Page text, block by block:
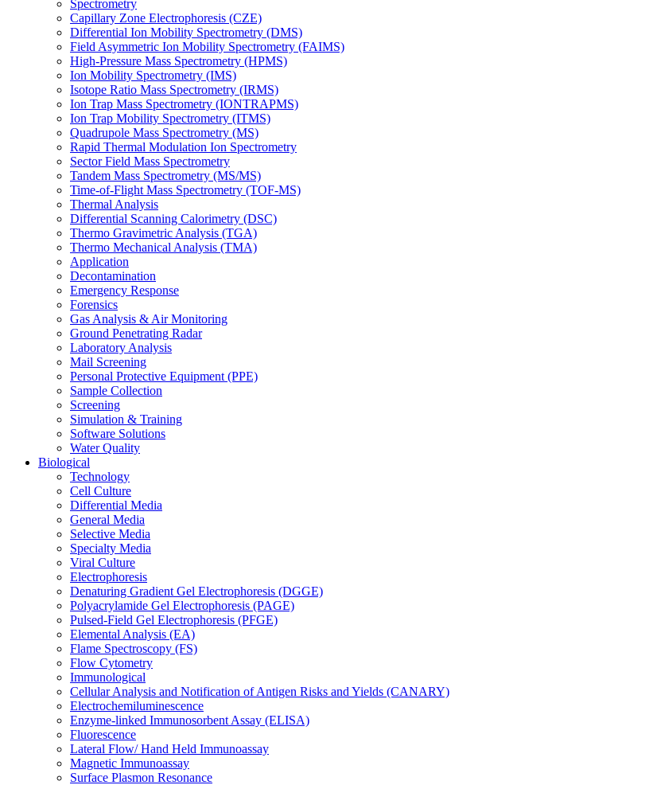
Spectrometry
Capillary Zone Electrophoresis (CZE)
Differential Ion Mobility Spectrometry (DMS)
Field Asymmetric Ion Mobility Spectrometry (FAIMS)
High-Pressure Mass Spectrometry (HPMS)
Ion Mobility Spectrometry (IMS)
Isotope Ratio Mass Spectrometry (IRMS)
Ion Trap Mass Spectrometry (IONTRAPMS)
Ion Trap Mobility Spectrometry (ITMS)
Quadrupole Mass Spectrometry (MS)
Rapid Thermal Modulation Ion Spectrometry
Sector Field Mass Spectrometry
Tandem Mass Spectrometry (MS/MS)
Time-of-Flight Mass Spectrometry (TOF-MS)
Thermal Analysis
Differential Scanning Calorimetry (DSC)
Thermo Gravimetric Analysis (TGA)
Thermo Mechanical Analysis (TMA)
Application
Decontamination
Emergency Response
Forensics
Gas Analysis & Air Monitoring
Ground Penetrating Radar
Laboratory Analysis
Mail Screening
Personal Protective Equipment (PPE)
Sample Collection
Screening
Simulation & Training
Software Solutions
Water Quality
Biological
Technology
Cell Culture
Differential Media
General Media
Selective Media
Specialty Media
Viral Culture
Electrophoresis
Denaturing Gradient Gel Electrophoresis (DGGE)
Polyacrylamide Gel Electrophoresis (PAGE)
Pulsed-Field Gel Electrophoresis (PFGE)
Elemental Analysis (EA)
Flame Spectroscopy (FS)
Flow Cytometry
Immunological
Cellular Analysis and Notification of Antigen Risks and Yields (CANARY)
Electrochemiluminescence
Enzyme-linked Immunosorbent Assay (ELISA)
Fluorescence
Lateral Flow/ Hand Held Immunoassay
Magnetic Immunoassay
Surface Plasmon Resonance